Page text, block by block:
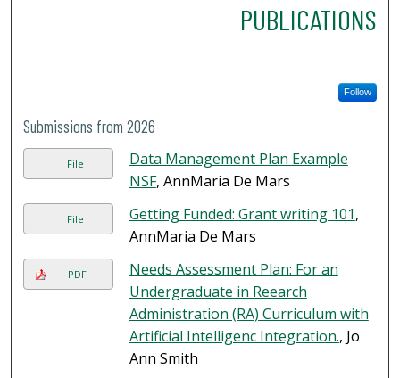
PUBLICATIONS
Follow
Submissions from 2026
File
Data Management Plan Example
NSF, AnnMaria De Mars
File Getting Funded: Grant writing 101,
AnnMaria De Mars
PDF
Needs Assessment Plan: For an
Undergraduate in Reearch
Administration (RA) Curriculum with
Artificial Intelligenc Integration., Jo
Ann Smith